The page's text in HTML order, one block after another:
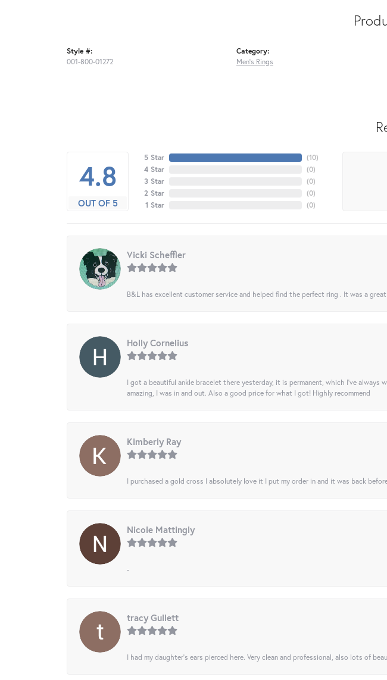
Style #:
001-800-01272
Category:
Men's Rings
4.8
OUT OF 5
5 Star
4 Star
3 Star
2 Star
1 Star
(10)
(0)
(0)
(0)
(0)
Vicki Scheffler
B&L has excellent customer service and helped find the perfect ring . It was a
Holly Cornelius
I got a beautiful ankle bracelet there yesterday, it is permanent, which I’ve
amazing, I was in and out. Also a good price for what I got! Highly recommend
Kimberly Ray
I purchased a gold cross I absolutely love it I put my order in and it was back
Nicole Mattingly
-
tracy Gullett
I had my daughter’s ears pierced here. Very clean and professional, also lots of